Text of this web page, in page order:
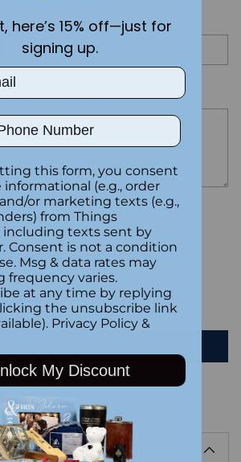
Medium
on your design here.:
Reviews
first to write a review
here’s 15% off—just for
signing up.
this form, you consent
informational (e.g., order
or marketing texts (e.g.,
from Things
including texts sent by
Consent is not a condition
Msg & data rates may
frequency varies.
at any time by replying
the unsubscribe link
Privacy Policy &
My Discount